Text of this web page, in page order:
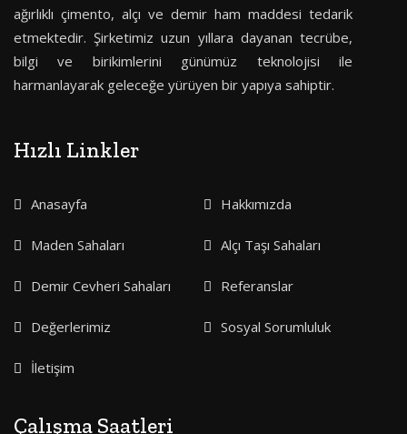
ağırlıklı çimento, alçı ve demir ham maddesi tedarik
etmektedir. Şirketimiz uzun yıllara dayanan tecrübe,
bilgi ve birikimlerini günümüz teknolojisi ile
harmanlayarak geleceğe yürüyen bir yapıya sahiptir.
Hızlı Linkler
Anasayfa Hakkımızda
Maden Sahaları Alçı Taşı Sahaları
Demir Cevheri Sahaları Referanslar
Değerlerimiz Sosyal Sorumluluk
İletişim
Çalışma Saatleri